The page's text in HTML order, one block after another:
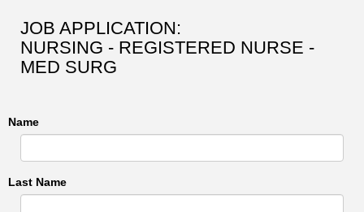
JOB APPLICATION:
NURSING - REGISTERED NURSE -
MED SURG
Name
Last Name